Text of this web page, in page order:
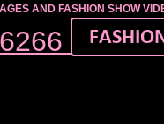
AND FASHION SHOW